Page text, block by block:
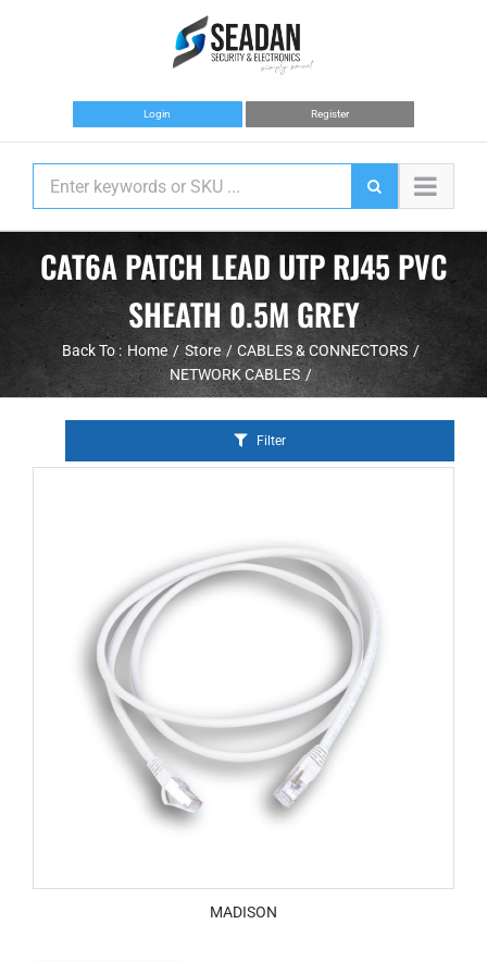
Login Register
CAT6A PATCH LEAD UTP RJ45 PVC
SHEATH 0.5M GREY
Back To : Home Store
CABLES & CONNECTORS
NETWORK CABLES
Filter
MADISON